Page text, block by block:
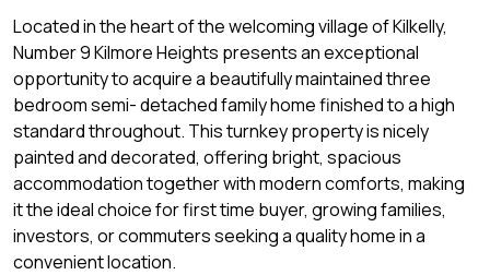
Located in the heart of the welcoming village of Kilkelly,
Number 9 Kilmore Heights presents an exceptional
opportunity to acquire a beautifully maintained three
bedroom semi- detached family home finished to a high
standard throughout. This turnkey property is nicely
painted and decorated, offering bright, spacious
accommodation together with modern comforts, making
it the ideal choice for first time buyer, growing families,
investors, or commuters seeking a quality home in a
convenient location.